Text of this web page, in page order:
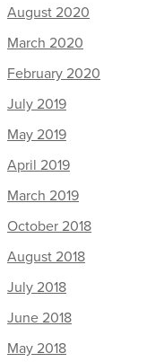
August 2020
March 2020
February 2020
July 2019
May 2019
April 2019
March 2019
October 2018
August 2018
July 2018
June 2018
May 2018